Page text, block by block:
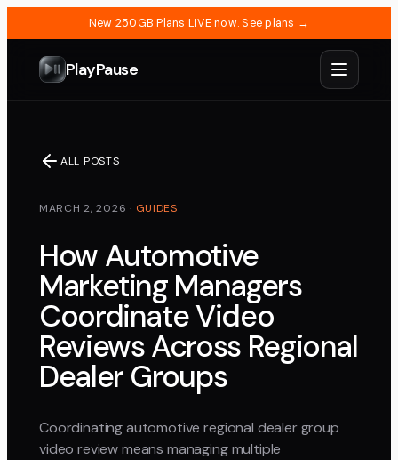
New 250GB Plans LIVE now. See plans →
PlayPause
ALL POSTS
MARCH 2, 2026 · GUIDES
How Automotive
Marketing Managers
Coordinate Video
Reviews Across Regional
Dealer Groups
Coordinating automotive regional dealer group
video review means managing multiple